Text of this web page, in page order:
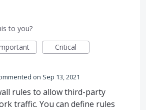
to you?
Critical
Sep 13, 2021
rules to allow third-party
traffic. You can define rules